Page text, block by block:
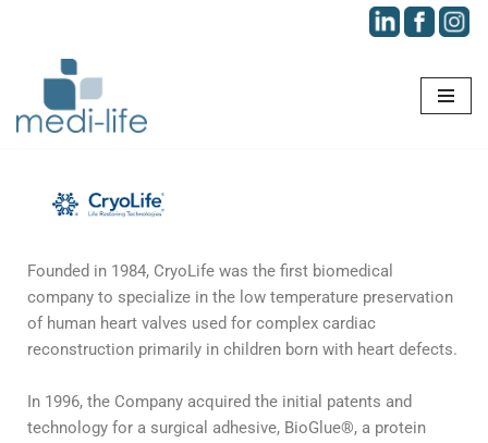
content
Founded in 1984, CryoLife was the first biomedical
company to specialize in the low temperature preservation
of human heart valves used for complex cardiac
reconstruction primarily in children born with heart defects.
In 1996, the Company acquired the initial patents and
technology for a surgical adhesive, BioGlue®, a protein